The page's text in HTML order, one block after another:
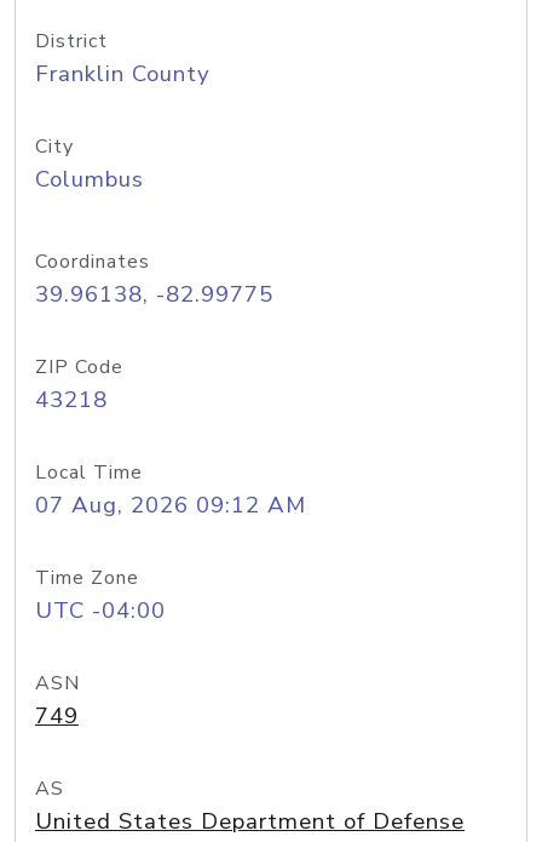
District
Franklin County
City
Columbus
Coordinates
39.96138, -82.99775
ZIP Code
43218
Local Time
07 Aug, 2026 09:12 AM
Time Zone
UTC -04:00
ASN
749
AS
United States Department of Defense